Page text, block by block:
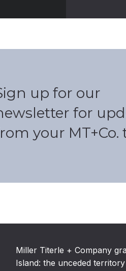
up for our
for
your MT+Co.
Miller Titerle + Company
Island: the unceded